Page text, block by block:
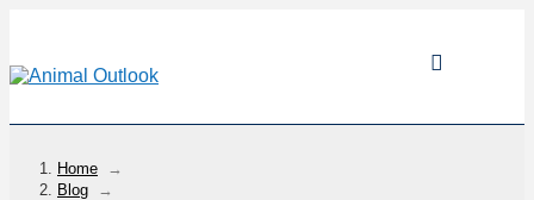
Home
→
Blog
→